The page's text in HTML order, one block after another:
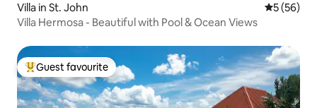
Villa in St. John 5 out of 5
5 (56)
Villa Hermosa - Beautiful with Pool & Ocean Views
Top guest favourite
Guest favourite